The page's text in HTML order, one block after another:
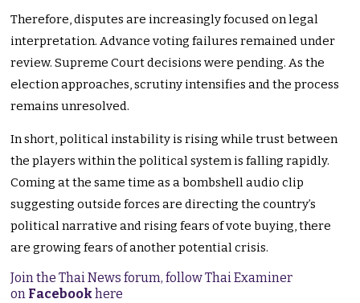
Therefore, disputes are increasingly focused on legal
interpretation. Advance voting failures remained under
review. Supreme Court decisions were pending. As the
election approaches, scrutiny intensifies and the process
remains unresolved.
In short, political instability is rising while trust between
the players within the political system is falling rapidly.
Coming at the same time as a bombshell audio clip
suggesting outside forces are directing the country’s
political narrative and rising fears of vote buying, there
are growing fears of another potential crisis.
Join the Thai News forum, follow Thai Examiner
on Facebookhere